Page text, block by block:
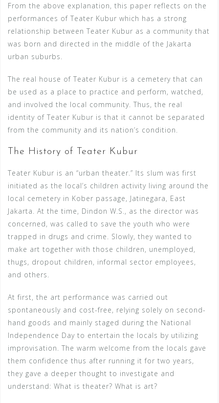
From the above explanation, this paper reflects on the
performances of Teater Kubur which has a strong
relationship between Teater Kubur as a community that
was born and directed in the middle of the Jakarta
urban suburbs.
The real house of Teater Kubur is a cemetery that can
be used as a place to practice and perform, watched,
and involved the local community. Thus, the real
identity of Teater Kubur is that it cannot be separated
from the community and its nation’s condition.
The History of Teater Kubur
Teater Kubur is an “urban theater.” Its slum was first
initiated as the local’s children activity living around the
local cemetery in Kober passage, Jatinegara, East
Jakarta. At the time, Dindon W.S., as the director was
concerned, was called to save the youth who were
trapped in drugs and crime. Slowly, they wanted to
make art together with those children, unemployed,
thugs, dropout children, informal sector employees,
and others.
At first, the art performance was carried out
spontaneously and cost-free, relying solely on second-
hand goods and mainly staged during the National
Independence Day to entertain the locals by utilizing
improvisation. The warm welcome from the locals gave
them confidence thus after running it for two years,
they gave a deeper thought to investigate and
understand: What is theater? What is art?